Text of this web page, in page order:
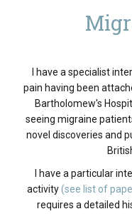
I have a specialist
pain having been
Bartholomew's
seeing migraine
novel discoveries and
I have a particular
activity(see list of
requires a detailed